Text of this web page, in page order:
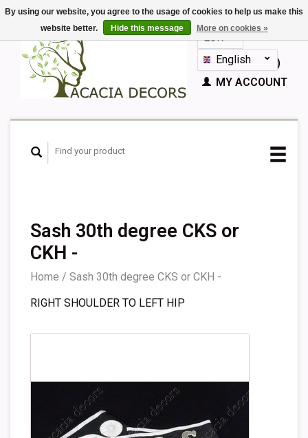
EUR
GBPEnglish
Nederlands
Español
CART (€0,00)
MY ACCOUNT
Sash 30th degree CKS or
CKH -
Home / Sash 30th degree CKS or CKH -
RIGHT SHOULDER TO LEFT HIP
By using our website, you agree to the usage of cookies to help us make this
website better.
Hide this message More on cookies »